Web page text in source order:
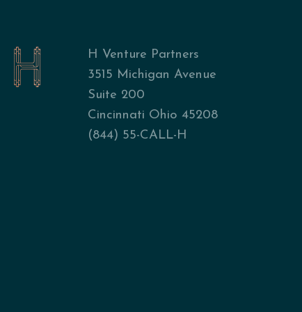
H Venture Partners
3515 Michigan Avenue
Suite 200
Cincinnati Ohio 45208
(844) 55-CALL-H